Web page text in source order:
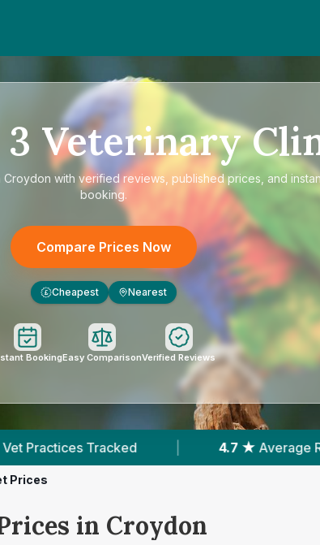
3 Veterinary
Croydon with verified reviews, published prices, and
booking.
Compare Prices Now
£ Cheapest Nearest
BookingEasy ComparisonVerified Reviews
| 4.7 ★ Average Rating | 657
Prices
in Croydon